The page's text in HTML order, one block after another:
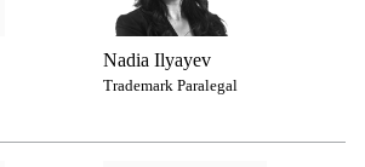
Nadia Ilyayev
Trademark Paralegal